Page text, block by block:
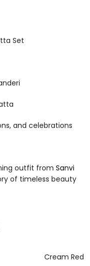
Set
and celebrations
outfit from Sanvi
of timeless beauty
Cream Red